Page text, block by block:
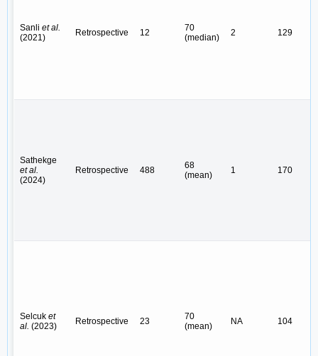
Sanli et al.
(2021)
Retrospective 12
70
(median)
2 129
Sathekge
et al.
(2024)
Retrospective 488
68
(mean)
1 170
Selcuk et
al. (2023) Retrospective 23
70
(mean)
NA 104